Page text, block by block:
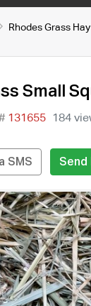
Rhodes Grass Hay
Small
131655 184
SMS Send